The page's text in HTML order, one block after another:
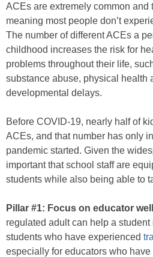
ACEs are extremely common and
meaning most people don’t
The number of different ACEs a
childhood increases the risk for
problems throughout their life,
substance abuse, physical health
developmental delays.
Before COVID-19, nearly half of
ACEs, and that number has only
pandemic started. Given the
important that school staff are
students while also being able to
Pillar #1: Focus on educator
regulated adult can help a
students who have experienced
especially for educators who